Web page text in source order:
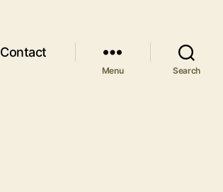
Contact
Menu Search